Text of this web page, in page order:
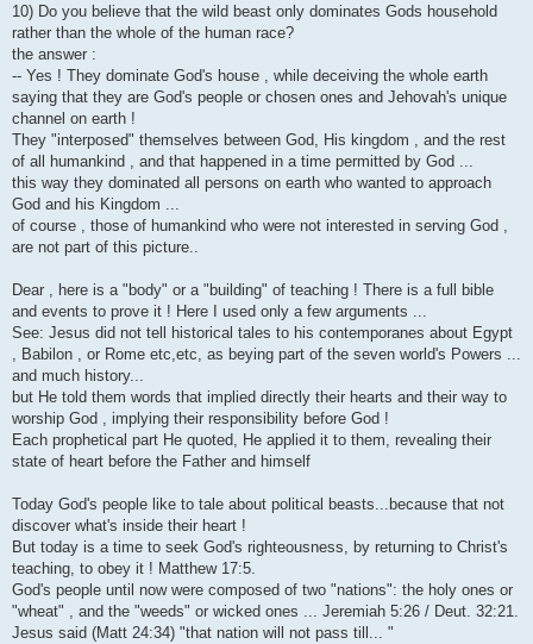
10) Do you believe that the wild beast only dominates Gods household
rather than the whole of the human race?
the answer :
-- Yes ! They dominate God's house , while deceiving the whole earth
saying that they are God's people or chosen ones and Jehovah's unique
channel on earth !
They "interposed" themselves between God, His kingdom , and the rest
of all humankind , and that happened in a time permitted by God ...
this way they dominated all persons on earth who wanted to approach
God and his Kingdom ...
of course , those of humankind who were not interested in serving God ,
are not part of this picture..
Dear , here is a "body" or a "building" of teaching ! There is a full bible
and events to prove it ! Here I used only a few arguments ...
See: Jesus did not tell historical tales to his contemporanes about Egypt
, Babilon , or Rome etc,etc, as beying part of the seven world's Powers ...
and much history...
but He told them words that implied directly their hearts and their way to
worship God , implying their responsibility before God !
Each prophetical part He quoted, He applied it to them, revealing their
state of heart before the Father and himself
Today God's people like to tale about political beasts...because that not
discover what's inside their heart !
But today is a time to seek God's righteousness, by returning to Christ's
teaching, to obey it ! Matthew 17:5.
God's people until now were composed of two "nations": the holy ones or
"wheat" , and the "weeds" or wicked ones ... Jeremiah 5:26 / Deut. 32:21.
Jesus said (Matt 24:34) "that nation will not pass till... "